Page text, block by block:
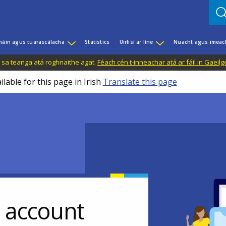
agus tuarascálacha Statistics Uirlisí ar líne Nuacht agus
teanga atá roghnaithe agat. Féach cén t-inneachar atá ar fáil in
for this page in Irish Translate this page